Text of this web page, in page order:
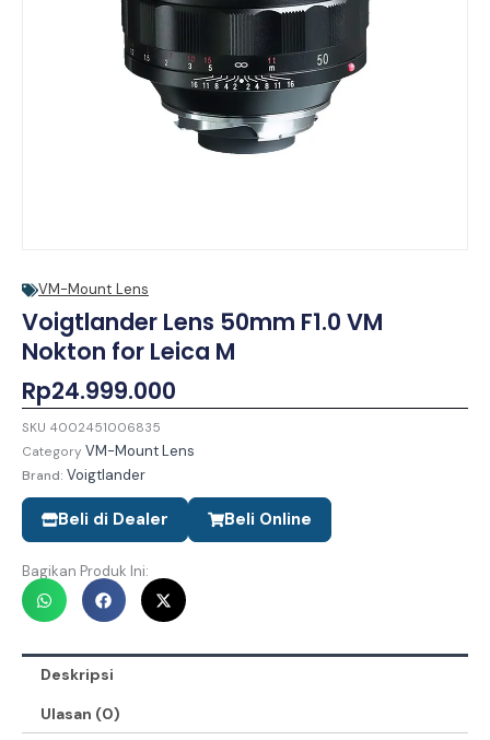
VM-Mount Lens
Voigtlander Lens 50mm F1.0 VM
Nokton for Leica M
Rp24.999.000
SKU 4002451006835
Category VM-Mount Lens
Brand: Voigtlander
Beli di Dealer Beli Online
Bagikan Produk Ini:
Deskripsi
Ulasan (0)